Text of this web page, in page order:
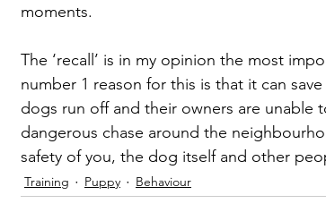
moments.
The ‘recall’ is in my opinion the most
number 1 reason for this is that it can
dogs run off and their owners are unable
dangerous chase around the
safety of you, the dog itself and other
Training Puppy Behaviour